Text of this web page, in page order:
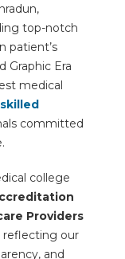
top-notch
patient’s
Graphic Era
medical
committed
college
Providers
reflecting our
and